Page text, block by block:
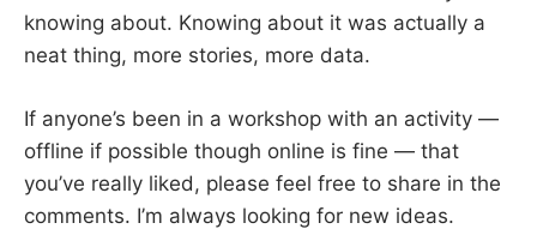
knowing about. Knowing about it was actually a
neat thing, more stories, more data.
If anyone’s been in a workshop with an activity —
offline if possible though online is fine — that
you’ve really liked, please feel free to share in the
comments. I’m always looking for new ideas.